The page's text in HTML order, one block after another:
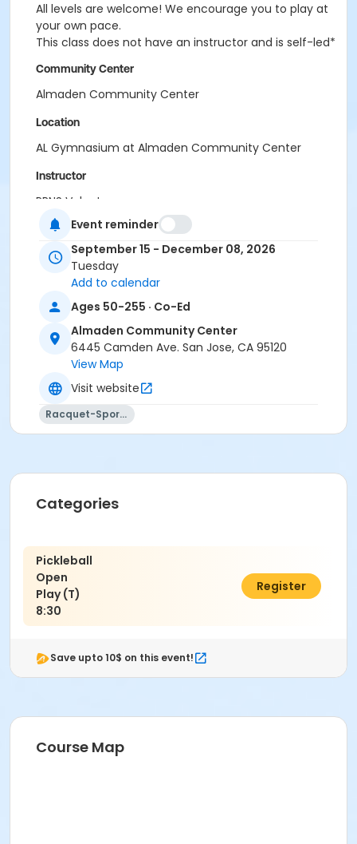
All levels are welcome! We encourage you to play at
your own pace.
This class does not have an instructor and is self-led*
Community Center
Almaden Community Center
Location
AL Gymnasium at Almaden Community Center
Instructor
PRNS Volunteer
Event reminder
September 15 - December 08, 2026
Tuesday
Add to calendar
Ages 50-255 · Co-Ed
Almaden Community Center
6445 Camden Ave. San Jose, CA 95120
View Map
Visit website
Racquet-Sports
Categories
Pickleball
Open
Play (T)
8:30
$13.00
Register
Save upto 10$ on this event!
Course Map